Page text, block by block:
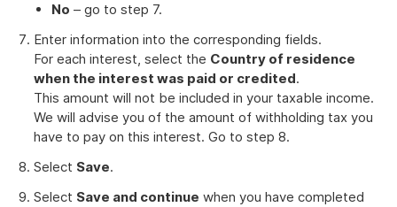
No – go to step 7.
Enter information into the corresponding fields.
For each interest, select the Country of residence
when the interest was paid or credited.
This amount will not be included in your taxable income.
We will advise you of the amount of withholding tax you
have to pay on this interest. Go to step 8.
Select Save.
Select Save and continue when you have completed